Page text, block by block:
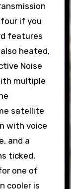
if you
features
heated,
Noise
multiple
satellite
with voice
and a
ticked,
one of
cooler is